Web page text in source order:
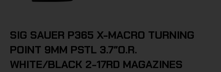
SIG SAUER P365 X-MACRO TURNING
POINT 9MM PSTL 3.7″O.R.
WHITE/BLACK 2-17RD MAGAZINES